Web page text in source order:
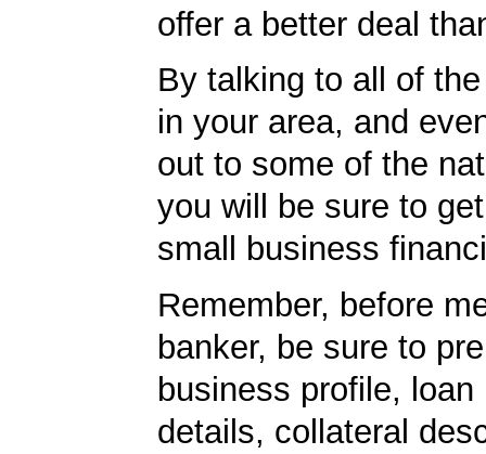
offer a better deal
By talking to all of
in your area, and
out to some of the
you will be sure to
small business
Remember, before
banker, be sure to
business profile, loan
details, collateral